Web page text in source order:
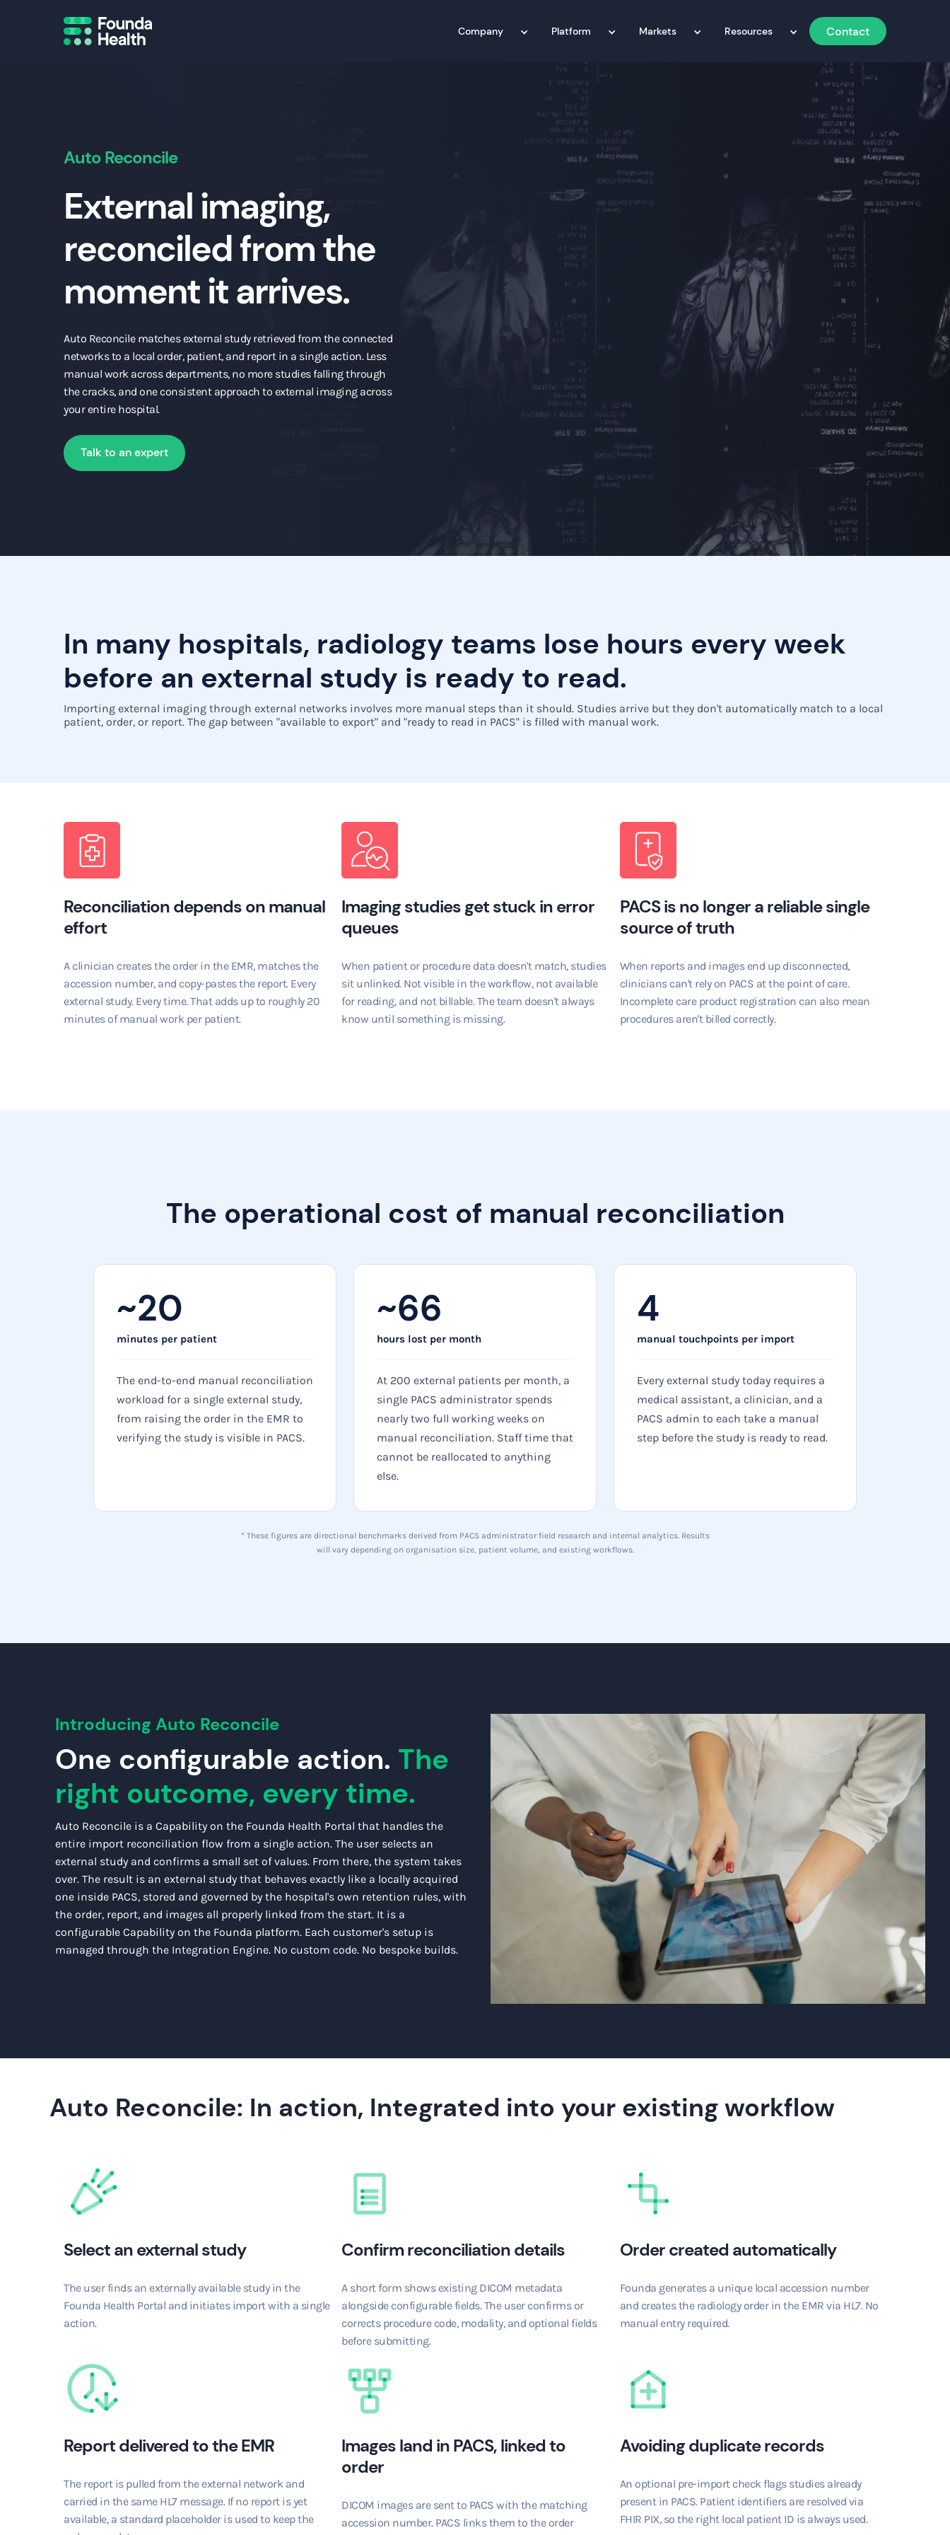
Company Platform Markets Resources Contact
Auto Reconcile
External imaging,
reconciled from the
moment it arrives.
Auto Reconcile matches external study retrieved from the connected
networks to a local order, patient, and report in a single action. Less
manual work across departments, no more studies falling through
the cracks, and one consistent approach to external imaging across
your entire hospital.
Talk to an expert
In many hospitals, radiology teams lose hours every week
before an external study is ready to read.
Importing external imaging through external networks involves more manual steps than it should. Studies arrive but they don't automatically match to a local
patient, order, or report. The gap between "available to export" and "ready to read in PACS" is filled with manual work.
Reconciliation depends on manual
effort
A clinician creates the order in the EMR, matches the
accession number, and copy-pastes the report. Every
external study. Every time. That adds up to roughly 20
minutes of manual work per patient.
Imaging studies get stuck in error
queues
When patient or procedure data doesn't match, studies
sit unlinked. Not visible in the workflow, not available
for reading, and not billable. The team doesn't always
know until something is missing.
PACS is no longer a reliable single
source of truth
When reports and images end up disconnected,
clinicians can't rely on PACS at the point of care.
Incomplete care product registration can also mean
procedures aren't billed correctly.
The operational cost of manual reconciliation
~20
minutes per patient
The end-to-end manual reconciliation
workload for a single external study,
from raising the order in the EMR to
verifying the study is visible in PACS.
~66
hours lost per month
At 200 external patients per month, a
single PACS administrator spends
nearly two full working weeks on
manual reconciliation. Staff time that
cannot be reallocated to anything
else.
4
manual touchpoints per import
Every external study today requires a
medical assistant, a clinician, and a
PACS admin to each take a manual
step before the study is ready to read.
* These figures are directional benchmarks derived from PACS administrator field research and internal analytics. Results
will vary depending on organisation size, patient volume, and existing workflows.
Introducing Auto Reconcile
One configurable action. The
right outcome, every time.
Auto Reconcile is a Capability on the Founda Health Portal that handles the
entire import reconciliation flow from a single action. The user selects an
external study and confirms a small set of values. From there, the system takes
over. The result is an external study that behaves exactly like a locally acquired
one inside PACS, stored and governed by the hospital's own retention rules, with
the order, report, and images all properly linked from the start. It is a
configurable Capability on the Founda platform. Each customer's setup is
managed through the Integration Engine. No custom code. No bespoke builds.
Auto Reconcile: In action, Integrated into your existing workflow
Select an external study
The user finds an externally available study in the
Founda Health Portal and initiates import with a single
action.
Confirm reconciliation details
A short form shows existing DICOM metadata
alongside configurable fields. The user confirms or
corrects procedure code, modality, and optional fields
before submitting.
Order created automatically
Founda generates a unique local accession number
and creates the radiology order in the EMR via HL7. No
manual entry required.
Report delivered to the EMR
The report is pulled from the external network and
carried in the same HL7 message. If no report is yet
available, a standard placeholder is used to keep the
Images land in PACS, linked to
order
DICOM images are sent to PACS with the matching
accession number. PACS links them to the order
Avoiding duplicate records
An optional pre-import check flags studies already
present in PACS. Patient identifiers are resolved via
FHIR PIX, so the right local patient ID is always used.